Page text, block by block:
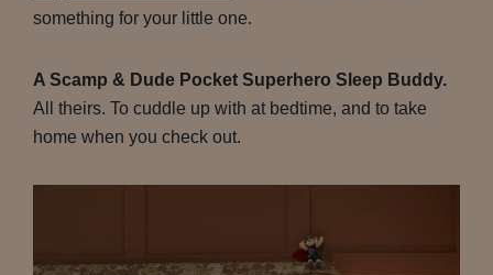
something for your little one.
A Scamp & Dude Pocket Superhero Sleep Buddy.
All theirs. To cuddle up with at bedtime, and to take
home when you check out.